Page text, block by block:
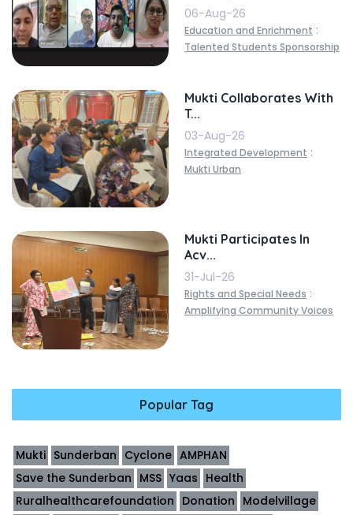
06-Aug-26
Education and Enrichment :
Talented Students Sponsorship
Mukti Collaborates With
T...
03-Aug-26
Integrated Development :
Mukti Urban
Mukti Participates In
Acv...
31-Jul-26
Rights and Special Needs :
Amplifying Community Voices
Popular Tag
Mukti Sunderban Cyclone AMPHAN
Save the Sunderban MSS Yaas Health
Ruralhealthcarefoundation Donation Modelvillage